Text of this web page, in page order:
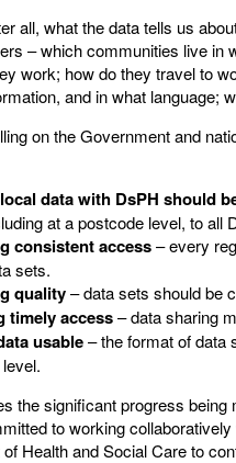
all, what the data tells us
– which communities live in
work; how do they travel to
and in what language;
on the Government and
data with DsPH should
at a postcode level, to all
consistent access– every
sets.
quality– data sets should be
timely access– data sharing
usable– the format of data
the significant progress
to working
Health and Social Care to